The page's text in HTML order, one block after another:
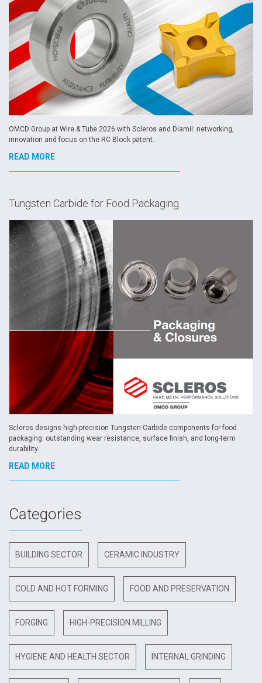
OMCD Group at Wire & Tube 2026 with Scleros and Diamil: networking,
innovation and focus on the RC Block patent.
READ MORE
Tungsten Carbide for Food Packaging
Scleros designs high-precision Tungsten Carbide components for food
packaging: outstanding wear resistance, surface finish, and long-term
durability.
READ MORE
Categories
BUILDING SECTOR CERAMIC INDUSTRY
COLD AND HOT FORMING FOOD AND PRESERVATION
FORGING HIGH-PRECISION MILLING
HYGIENE AND HEALTH SECTOR INTERNAL GRINDING